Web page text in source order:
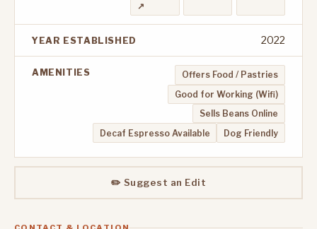
↗
YEAR ESTABLISHED 2022
AMENITIES
Offers Food / Pastries
Good for Working (Wifi)
Sells Beans Online
Decaf Espresso Available
Dog Friendly
✏️ Suggest an Edit